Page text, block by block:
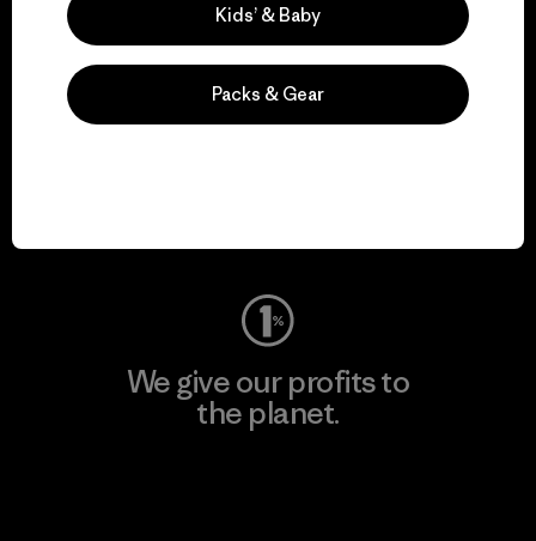
We keep your gear in
We give our profits to
the planet.
Kids’ & Baby
Packs & Gear